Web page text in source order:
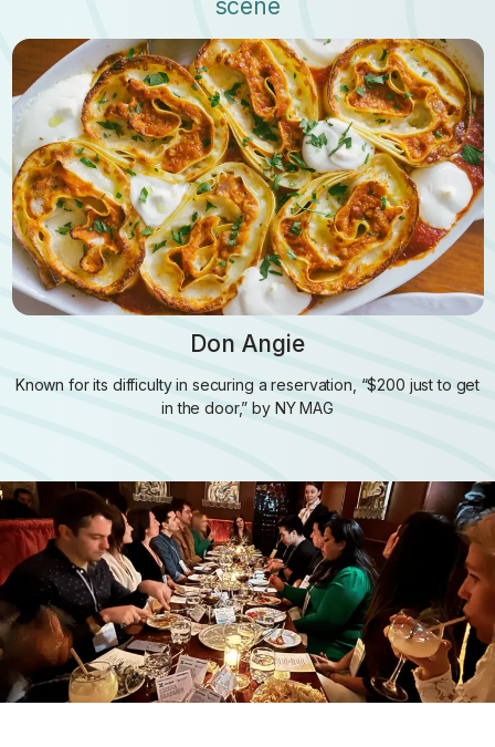
scene
Don Angie
Known for its difficulty in securing a reservation, “$200 just to get
in the door,” by NY MAG